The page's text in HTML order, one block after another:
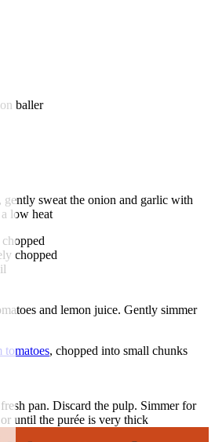
baller
gently sweat the onion and garlic with
low heat
chopped
and lemon juice. Gently simmer
tomatoes, chopped into small chunks
pan. Discard the pulp. Simmer for
until the purée is very thick